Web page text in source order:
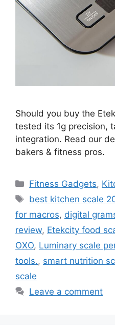
Should you buy the
tested its 1g precision,
integration. Read our
bakers & fitness pros.
Categories
Fitness Gadgets,
Tags
best kitchen scale
for macros, digital
review, Etekcity food
OXO, Luminary scale
tools., smart nutrition
scale
Leave a comment